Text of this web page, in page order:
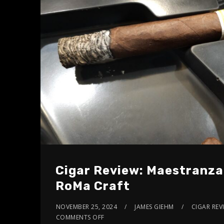
Cigar Review:
RoMa Craft
NOVEMBER 25, 2024 JAMES GIEHM
CIGAR
COMMENTS OFF